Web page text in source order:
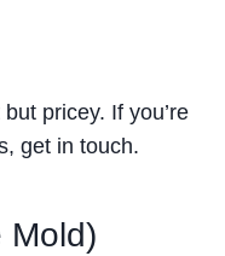
pricey. If you’re
get in touch.
Mold)